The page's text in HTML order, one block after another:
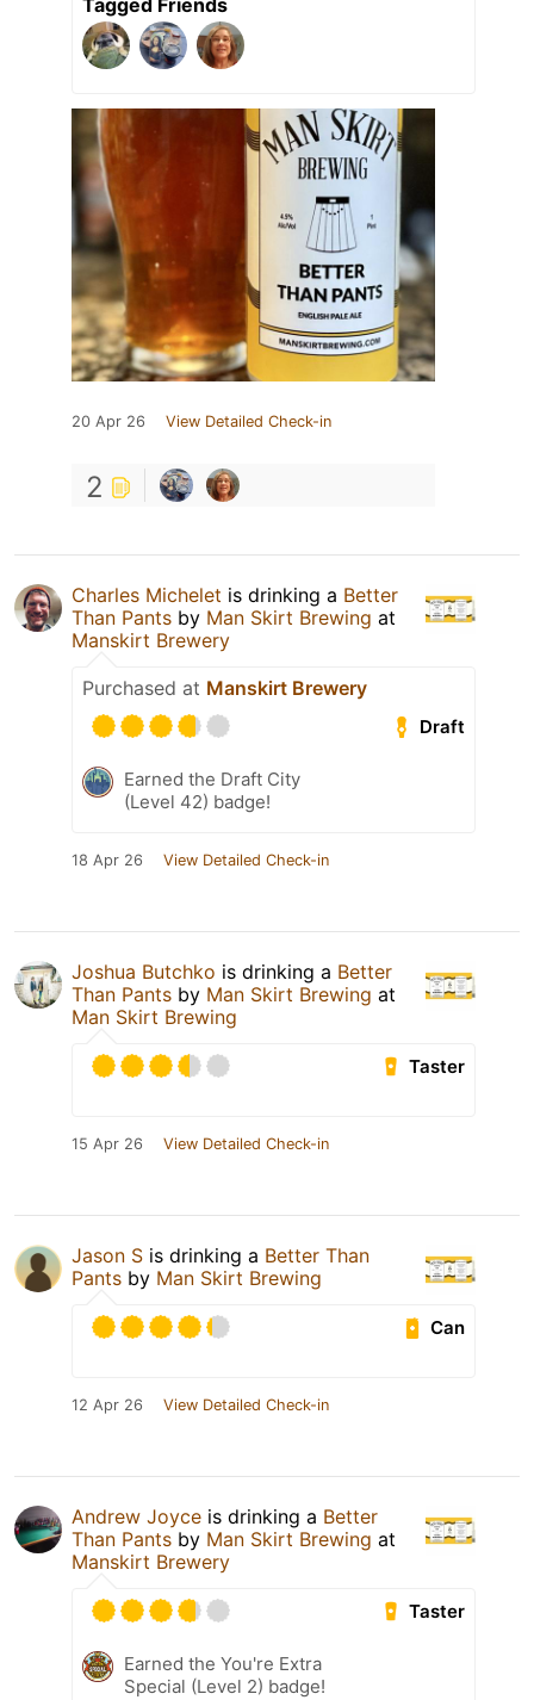
Tagged Friends
20 Apr 26 View Detailed Check-in
2
Charles Michelet is drinking a Better
Than Pants by Man Skirt Brewing at
Manskirt Brewery
Purchased at Manskirt Brewery
Draft
Earned the Draft City
(Level 42) badge!
18 Apr 26 View Detailed Check-in
Joshua Butchko is drinking a Better
Than Pants by Man Skirt Brewing at
Man Skirt Brewing
Taster
15 Apr 26 View Detailed Check-in
Jason S is drinking a Better Than
Pants by Man Skirt Brewing
Can
12 Apr 26 View Detailed Check-in
Andrew Joyce is drinking a Better
Than Pants by Man Skirt Brewing at
Manskirt Brewery
Taster
Earned the You're Extra
Special (Level 2) badge!